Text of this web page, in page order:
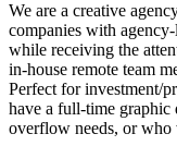
We are a creative
companies with
while receiving the
in-house remote team
Perfect for investment/
have a full-time
overflow needs, or who